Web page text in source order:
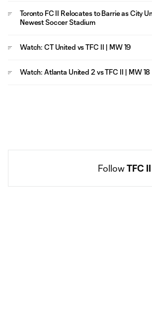
Toronto FC II Relocates to Barrie as City
Newest Soccer Stadium
Watch: CT United vs TFC II | MW 19
Watch: Atlanta United 2 vs TFC II | MW 18
Follow TFC II